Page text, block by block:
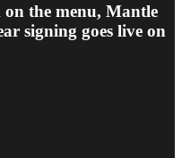
on the menu, Mantle
signing goes live on